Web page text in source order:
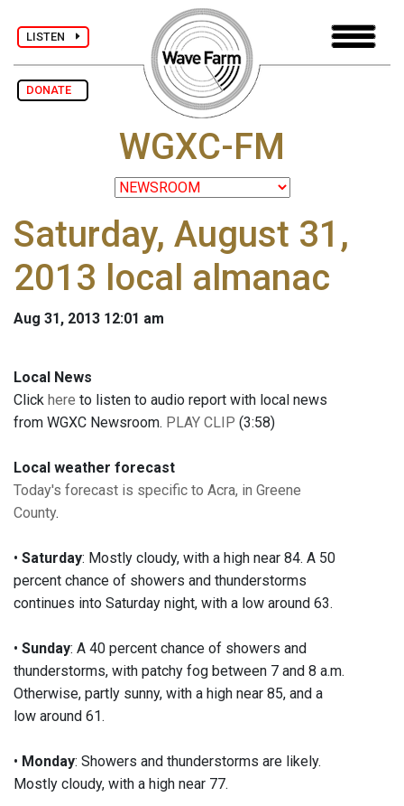
LISTEN
DONATE
WGXC-FM
Saturday, August 31,
2013 local almanac
Aug 31, 2013 12:01 am
Local News
Click here to listen to audio report with local news
from WGXC Newsroom. PLAY CLIP (3:58)
Local weather forecast
Today's forecast is specific to Acra, in Greene
County.
• Saturday: Mostly cloudy, with a high near 84. A 50
percent chance of showers and thunderstorms
continues into Saturday night, with a low around 63.
• Sunday: A 40 percent chance of showers and
thunderstorms, with patchy fog between 7 and 8 a.m.
Otherwise, partly sunny, with a high near 85, and a
low around 61.
• Monday: Showers and thunderstorms are likely.
Mostly cloudy, with a high near 77.